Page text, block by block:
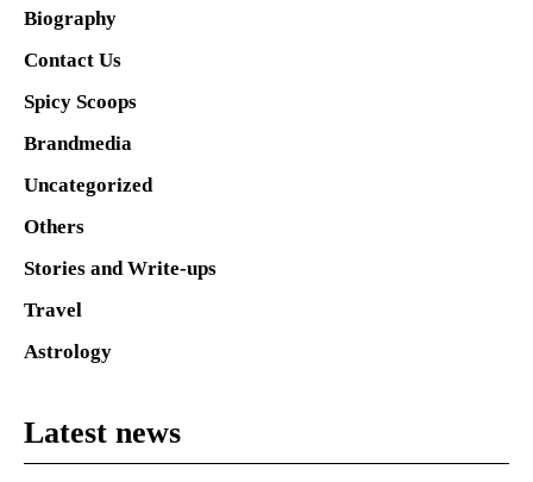
Biography
Contact Us
Spicy Scoops
Brandmedia
Uncategorized
Others
Stories and Write-ups
Travel
Astrology
Latest news